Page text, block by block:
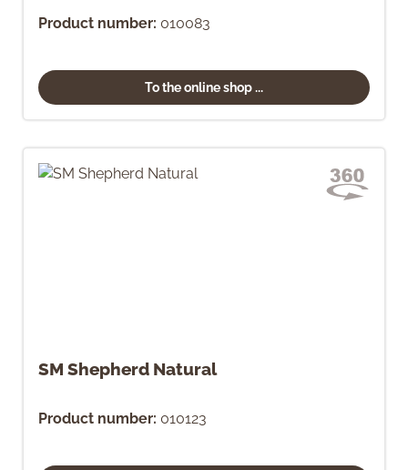
Product number: 010083
To the online shop ...
SM Shepherd Natural
Product number: 010123